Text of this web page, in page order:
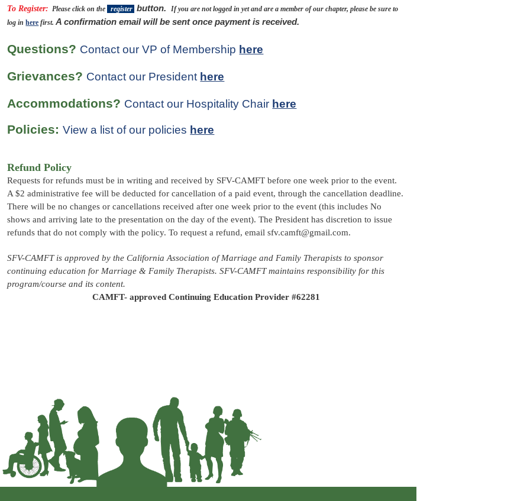
To Register: Please click on the register button.
If you are not logged in yet and are a member of our chapter, please be sure to
log inhere first. A confirmation email will be sent once payment is received.
Questions? Contact our VP of Membership here
Grievances? Contact our President here
Accommodations? Contact our Hospitality Chair here
Policies:View a list of our policies here
Refund Policy
Requests for refunds must be in writing and received by SFV-CAMFT before one week prior to the event.
A $2 administrative fee will be deducted for cancellation of a paid event, through the cancellation deadline.
There will be no changes or cancellations received after one week prior to the event (this includes No
shows and arriving late to the presentation on the day of the event). The President has discretion to issue
refunds that do not comply with the policy. To request a refund, email sfv.camft@gmail.com.
SFV-CAMFT is approved by the California Association of Marriage and Family Therapists to sponsor
continuing education for Marriage & Family Therapists. SFV-CAMFT maintains responsibility for this
program/course and its content.
CAMFT- approved Continuing Education Provider #62281